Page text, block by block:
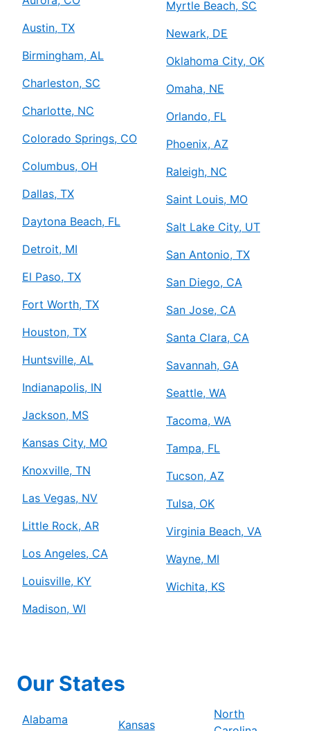
Austin, TX
Birmingham, AL
Charleston, SC
Charlotte, NC
Colorado Springs, CO
Columbus, OH
Dallas, TX
Daytona Beach, FL
Detroit, MI
El Paso, TX
Fort Worth, TX
Houston, TX
Huntsville, AL
Indianapolis, IN
Jackson, MS
Kansas City, MO
Knoxville, TN
Las Vegas, NV
Little Rock, AR
Los Angeles, CA
Louisville, KY
Madison, WI
Myrtle Beach, SC
Newark, DE
Oklahoma City, OK
Omaha, NE
Orlando, FL
Phoenix, AZ
Raleigh, NC
Saint Louis, MO
Salt Lake City, UT
San Antonio, TX
San Diego, CA
San Jose, CA
Santa Clara, CA
Savannah, GA
Seattle, WA
Tacoma, WA
Tampa, FL
Tucson, AZ
Tulsa, OK
Virginia Beach, VA
Wayne, MI
Wichita, KS
Our States
Alabama Kansas
North